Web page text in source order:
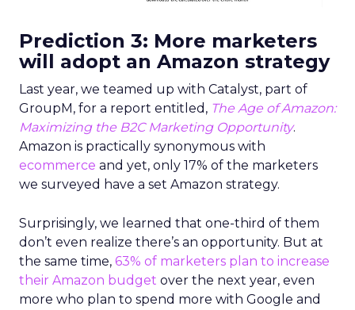
Prediction 3: More marketers
will adopt an Amazon strategy
Last year, we teamed up with Catalyst, part of
GroupM, for a report entitled, The Age of Amazon:
Maximizing the B2C Marketing Opportunity.
Amazon is practically synonymous with
ecommerce and yet, only 17% of the marketers
we surveyed have a set Amazon strategy.
Surprisingly, we learned that one-third of them
don’t even realize there’s an opportunity. But at
the same time, 63% of marketers plan to increase
their Amazon budget over the next year, even
more who plan to spend more with Google and